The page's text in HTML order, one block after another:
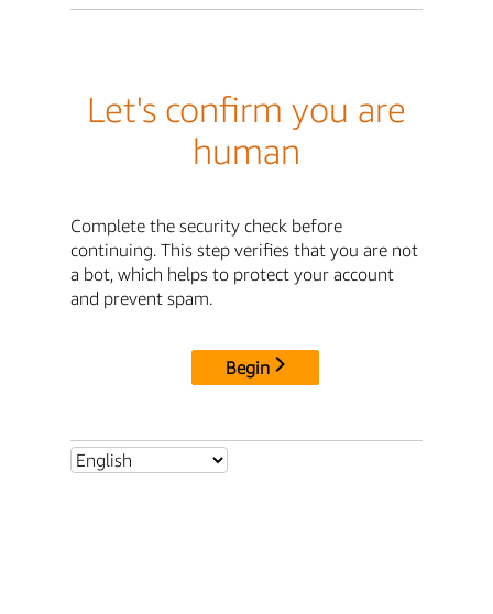
Let's confirm you are
human
Complete the security check before
continuing. This step verifies that you are not
a bot, which helps to protect your account
and prevent spam.
Begin